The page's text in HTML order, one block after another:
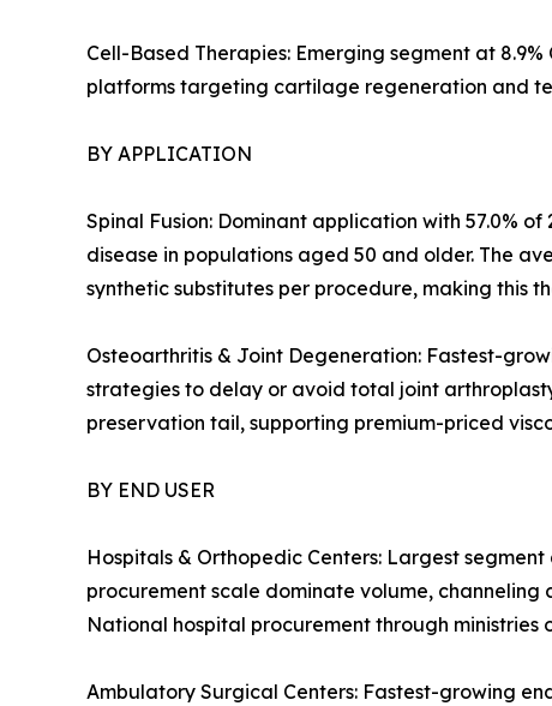
Cell-Based Therapies: Emerging segment at
platforms targeting cartilage regeneration and
BY APPLICATION
Spinal Fusion: Dominant application with 57.0%
disease in populations aged 50 and older. The
synthetic substitutes per procedure, making this
Osteoarthritis & Joint Degeneration: Fastest-
strategies to delay or avoid total joint
preservation tail, supporting premium-priced
BY END USER
Hospitals & Orthopedic Centers: Largest
procurement scale dominate volume,
National hospital procurement through
Ambulatory Surgical Centers: Fastest-growing